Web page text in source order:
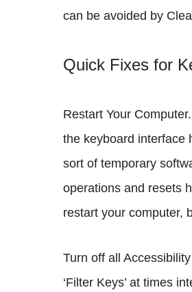
can be avoided by
Quick Fixes for
Restart Your
the keyboard interface
sort of temporary
operations and resets
restart your computer,
Turn off all
‘Filter Keys’ at times